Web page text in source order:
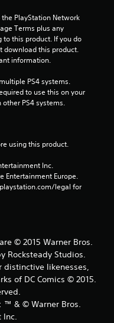
o
u
t
o
f
s
a
f
r
o
PlayStation Network
Terms plus any
this product. If you do
download this product.
information.
PS4 systems.
to use this on your
PS4 systems.
using this product.
Inc.
Entertainment Europe.
legal for
© 2015 Warner Bros.
Rocksteady Studios.
distinctive likenesses,
of DC Comics © 2015.
™ & © Warner Bros.
Inc.